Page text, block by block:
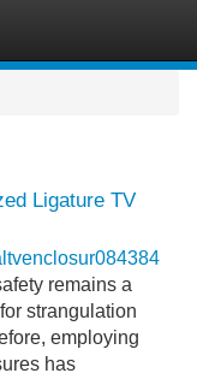
Ligature TV
remains a
strangulation
employing
has